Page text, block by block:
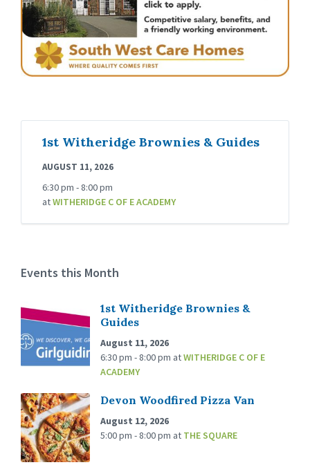
1st Witheridge Brownies & Guides
AUGUST 11, 2026
6:30 pm - 8:00 pm
atWITHERIDGE C OF E ACADEMY
Events this Month
1st Witheridge Brownies &
Guides
August 11, 2026
6:30 pm - 8:00 pm atWITHERIDGE C OF E
ACADEMY
Devon Woodfired Pizza Van
August 12, 2026
5:00 pm - 8:00 pm at THE SQUARE